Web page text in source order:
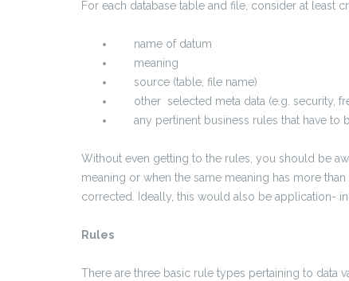
For each database table and file, consider at least
name of datum
meaning
source (table, file name)
other selected meta data (e.g. security,
any pertinent business rules that have to
Without even getting to the rules, you should be
meaning or when the same meaning has more
corrected. Ideally, this would also be application-
Rules
There are three basic rule types pertaining to data